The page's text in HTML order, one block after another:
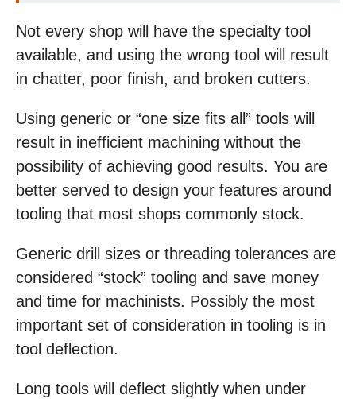
Not every shop will have the specialty tool
available, and using the wrong tool will result
in chatter, poor finish, and broken cutters.
Using generic or “one size fits all” tools will
result in inefficient machining without the
possibility of achieving good results. You are
better served to design your features around
tooling that most shops commonly stock.
Generic drill sizes or threading tolerances are
considered “stock” tooling and save money
and time for machinists. Possibly the most
important set of consideration in tooling is in
tool deflection.
Long tools will deflect slightly when under